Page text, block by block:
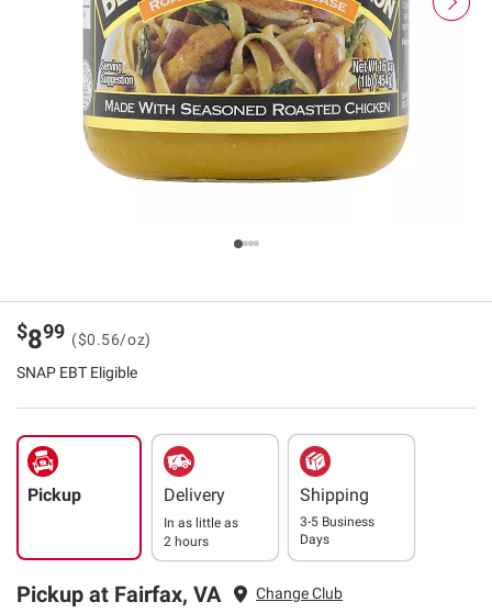
$899 ($0.56/oz)
SNAP EBT Eligible
Pickup Delivery
In as little as
2 hours
Shipping
3-5 Business
Days
Pickup at Fairfax, VA Change Club